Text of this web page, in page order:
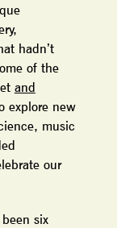
hadn’t
of the
and
explore new
music
our
six